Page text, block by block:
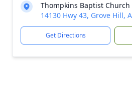
Thompkins Baptist Church
14130 Hwy 43, Grove Hill,
Get Directions